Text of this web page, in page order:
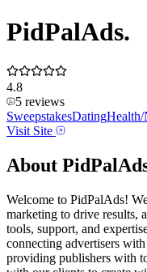
PidPalAds.
4.8
5 reviews
SweepstakesDatingHealth/
Visit Site
About
Welcome to PidPalAds!
marketing to drive results,
tools, support, and
connecting advertisers
providing publishers with